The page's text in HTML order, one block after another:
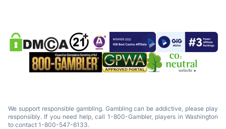
We support responsible gambling. Gambling can be addictive, please play
responsibly. If you need help, call 1-800-Gambler, players in Washington
to contact 1-800-547-6133.